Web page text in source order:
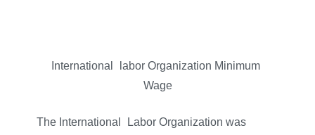
International labor Organization Minimum
Wage
The International
Labor Organization was